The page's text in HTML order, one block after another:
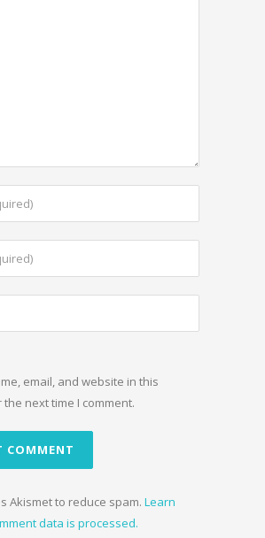
email, and website in this
next time I comment.
Akismet to reduce spam. Learn
data is processed.